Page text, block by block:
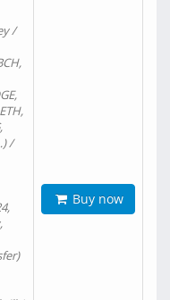
/
/
Buy now